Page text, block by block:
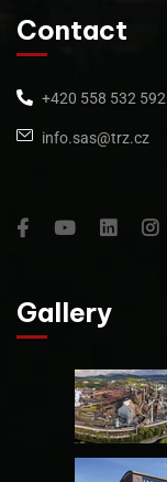
Contact
+420 558 532 592
info.sas@trz.cz
Gallery